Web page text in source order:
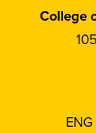
College